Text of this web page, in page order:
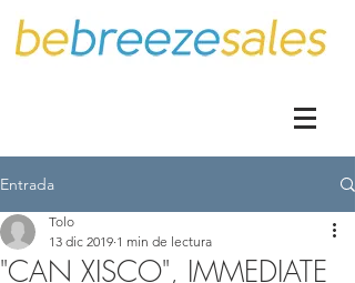
Entrada
"CAN XISCO", IMMEDIATE
Tolo
13 dic 2019 1 min de lectura